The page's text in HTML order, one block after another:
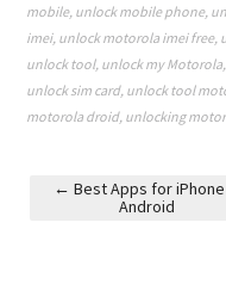
mobile, unlock mobile phone,
imei, unlock motorola imei free,
unlock tool, unlock my Motorola
unlock sim card, unlock tool
motorola droid, unlocking
Post navigation
← Best Apps for
Android